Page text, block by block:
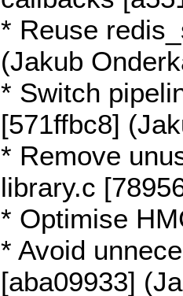
* Reuse
(Jakub
* Switch
[571ffbc8]
* Remove
library.c
* Optimise
* Avoid
[aba09933]